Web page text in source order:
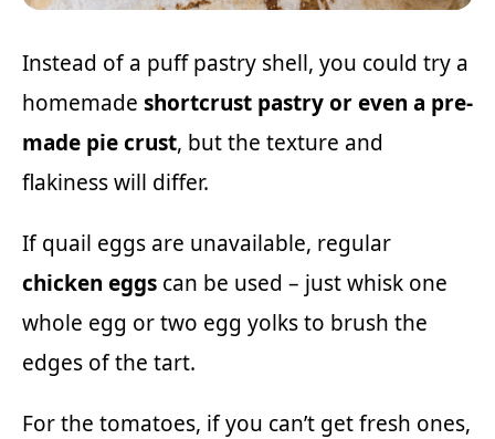
Instead of a puff pastry shell, you could try a
homemade shortcrust pastry or even a pre-
made pie crust, but the texture and
flakiness will differ.
If quail eggs are unavailable, regular
chicken eggs can be used – just whisk one
whole egg or two egg yolks to brush the
edges of the tart.
For the tomatoes, if you can’t get fresh ones,